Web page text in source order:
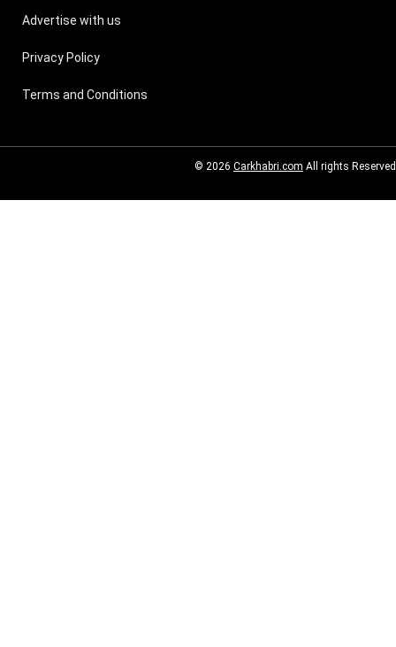
Advertise with us
Privacy Policy
Terms and Conditions
© 2026 Carkhabri.com All rights Reserved